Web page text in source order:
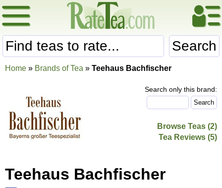
Search
Home » Brands of Tea » Teehaus Bachfischer
Search only this brand:
Browse Teas (2)
Tea Reviews (5)
Teehaus Bachfischer